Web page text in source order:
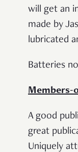
will get an
made by
lubricated
Batteries
Members-
A good
great
Uniquely